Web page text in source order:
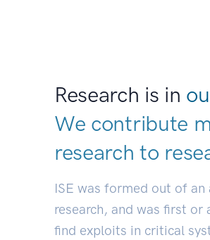
Research is in
We contribute
research to res|
ISE was formed out of
research, and was first
find exploits in critical